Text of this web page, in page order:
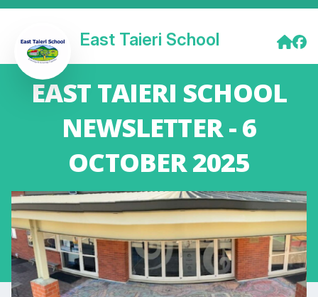
East Taieri School
EAST TAIERI SCHOOL
NEWSLETTER - 6
OCTOBER 2025